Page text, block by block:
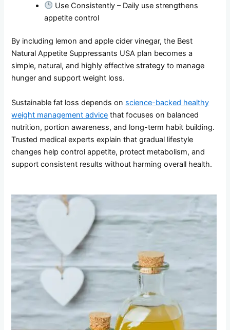
Use Consistently – Daily use strengthens
appetite control
By including lemon and apple cider vinegar, the Best
Natural Appetite Suppressants USA plan becomes a
simple, natural, and highly effective strategy to manage
hunger and support weight loss.
Sustainable fat loss depends on science-backed healthy
weight management advice that focuses on balanced
nutrition, portion awareness, and long-term habit building.
Trusted medical experts explain that gradual lifestyle
changes help control appetite, protect metabolism, and
support consistent results without harming overall health.